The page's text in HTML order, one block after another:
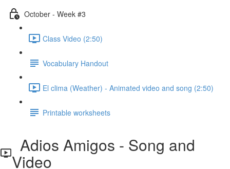
October - Week #3
Class Video (2:50)
Vocabulary Handout
El clima (Weather) - Animated video and song (2:50)
Printable worksheets
Adios Amigos - Song and
Video